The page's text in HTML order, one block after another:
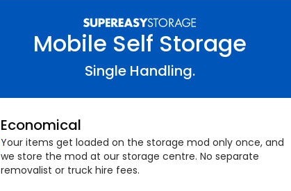
Mobile Self Storage
Single Handling.
Economical
Your items get loaded on the storage mod only once, and
we store the mod at our storage centre. No separate
removalist or truck hire fees.